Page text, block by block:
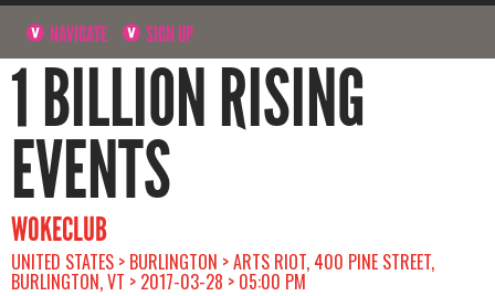
NAVIGATE SIGN UP
1 BILLION RISING
EVENTS
WOKECLUB
UNITED STATES > BURLINGTON > ARTS RIOT, 400 PINE STREET,
BURLINGTON, VT > 2017-03-28 > 05:00 PM